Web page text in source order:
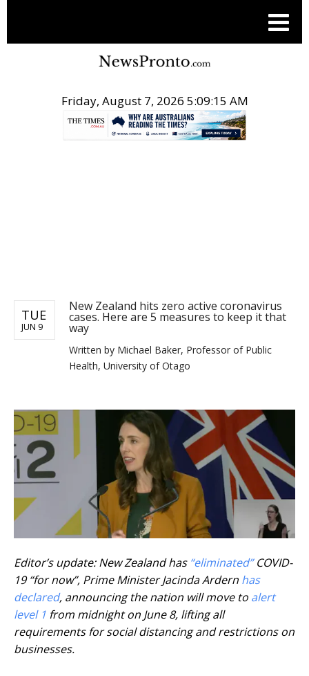
Friday, August 7, 2026 5:09:16 AM
TUE
JUN 9
New Zealand hits zero active coronavirus
cases. Here are 5 measures to keep it that
way
Written by Michael Baker, Professor of Public
Health, University of Otago
Editor’s update: New Zealand has “eliminated”COVID-
19 “for now”, Prime Minister Jacinda Ardern has
declared, announcing the nation will move to alert
level 1 from midnight on June 8, lifting all
requirements for social distancing and restrictions on
businesses.